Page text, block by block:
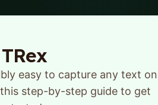
easy to capture any text on
step-by-step guide to get